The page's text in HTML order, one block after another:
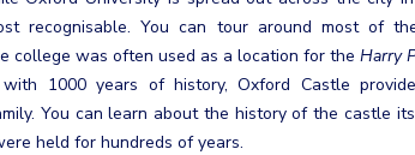
recognisable. You can tour around most of
college was often used as a location for the Harry
1000 years of history, Oxford Castle
You can learn about the history of the castle
held for hundreds of years.